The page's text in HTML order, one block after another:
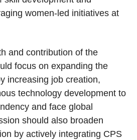
women-led initiatives at
and contribution of the
focus on expanding the
increasing job creation,
technology development to
and face global
should also broaden
by actively integrating CPS